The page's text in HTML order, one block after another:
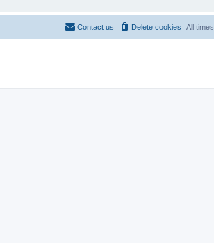
All
Delete cookies
Contact us